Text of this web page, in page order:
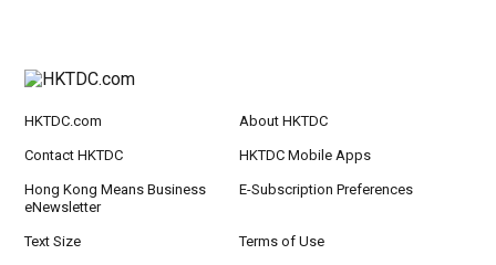
HKTDC.com About HKTDC
Contact HKTDC HKTDC Mobile Apps
Hong Kong Means Business
eNewsletter
E-Subscription Preferences
Text Size Terms of Use